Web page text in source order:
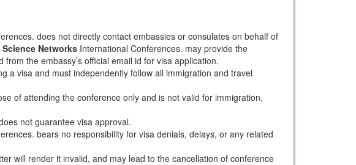
does not directly contact embassies or consulates on behalf of
NetworksInternational Conferences. may provide the
the embassy’s official email id for visa application.
a visa and must independently follow all immigration and travel
of attending the conference only and is not valid for immigration,
not guarantee visa approval.
bears no responsibility for visa denials, delays, or any related
will render it invalid, and may lead to the cancellation of conference